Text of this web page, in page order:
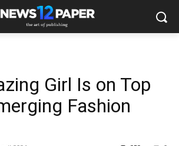
Girl Is on Top
Fashion